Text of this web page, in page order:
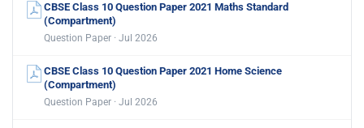
CBSE Class 10 Question Paper 2021 Maths Standard
(Compartment)
Question Paper · Jul 2026
CBSE Class 10 Question Paper 2021 Home Science
(Compartment)
Question Paper · Jul 2026